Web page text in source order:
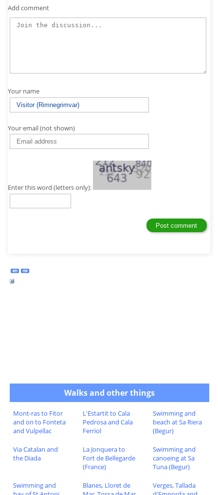
Add comment
Your name
Your email (not shown)
Enter this word (letters only):
Walks and other things
Mont-ras to Fitor
and on to Fonteta
and Vulpellac
L'Estartit to Cala
Pedrosa and Cala
Ferriol
Swimming and
beach at Sa Riera
(Begur)
Via Catalan and
the Diada
La Jonquera to
Fort de Bellegarde
(France)
Swimming and
canoeing at Sa
Tuna (Begur)
Swimming and
Blanes, Lloret de
Verges, Tallada